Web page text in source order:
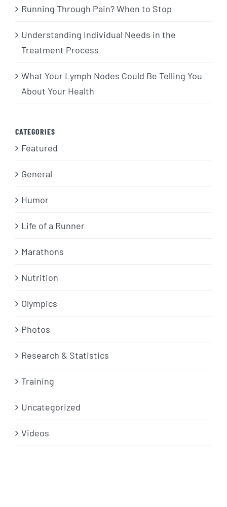
Running Through Pain? When to Stop
Understanding Individual Needs in the
Treatment Process
What Your Lymph Nodes Could Be Telling You
About Your Health
CATEGORIES
Featured
General
Humor
Life of a Runner
Marathons
Nutrition
Olympics
Photos
Research & Statistics
Training
Uncategorized
Videos